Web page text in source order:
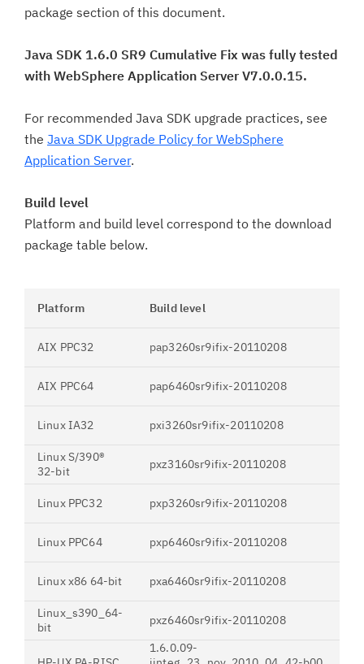
package section of this document.
Java SDK 1.6.0 SR9 Cumulative Fix was fully tested
with WebSphere Application Server V7.0.0.15.
For recommended Java SDK upgrade practices, see
the Java SDK Upgrade Policy for WebSphere
Application Server.
Build level
Platform and build level correspond to the download
package table below.
Platform Build level
AIX PPC32 pap3260sr9ifix-20110208
AIX PPC64 pap6460sr9ifix-20110208
Linux IA32 pxi3260sr9ifix-20110208
Linux S/390®
32-bit
pxz3160sr9ifix-20110208
Linux PPC32 pxp3260sr9ifix-20110208
Linux PPC64 pxp6460sr9ifix-20110208
Linux x86 64-bit pxa6460sr9ifix-20110208
Linux_s390_64-
bit
pxz6460sr9ifix-20110208
1.6.0.09-